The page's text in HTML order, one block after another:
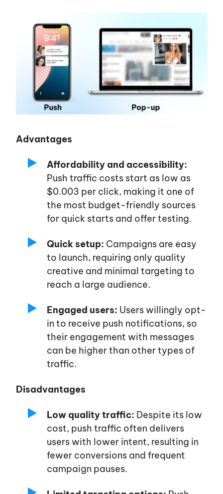
Advantages
Affordability and accessibility:
Push traffic costs start as low as
$0.003 per click, making it one of
the most budget-friendly sources
for quick starts and offer testing.
Quick setup: Campaigns are easy
to launch, requiring only quality
creative and minimal targeting to
reach a large audience.
Engaged users: Users willingly opt-
in to receive push notifications, so
their engagement with messages
can be higher than other types of
traffic.
Disadvantages
Low quality traffic: Despite its low
cost, push traffic often delivers
users with lower intent, resulting in
fewer conversions and frequent
campaign pauses.